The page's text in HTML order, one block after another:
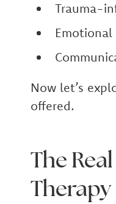
Trauma-
Now let’s
offered.
The
Therapy